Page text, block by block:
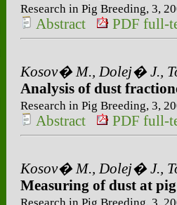
Research in Pig Breeding, 3,
Abstract PDF full-
Kosov� M., Dolej� J.,
Analysis of dust
Research in Pig Breeding, 3,
Abstract PDF full-
Kosov� M., Dolej� J.,
Measuring of dust at